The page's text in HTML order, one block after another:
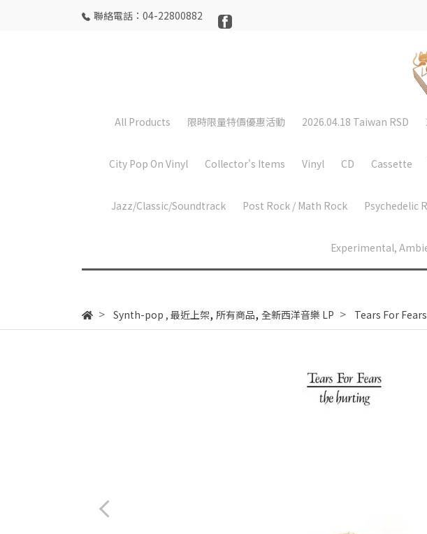
聯絡電話：04-22800882
All Products 限時限量特價優惠活動 2026.04.18 Taiwan RSD
City Pop On Vinyl Collector's Items Vinyl CD Cassette
Jazz/Classic/Soundtrack Post Rock / Math Rock Psychedelic
Experimental,
Synth-pop , 最近上架, 所有商品, 全新西洋音樂 LP Tears For